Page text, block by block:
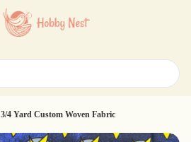
3/4 Yard Custom Woven Fabric